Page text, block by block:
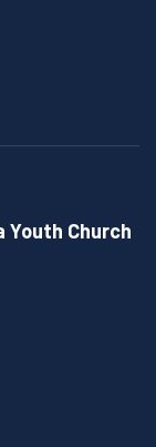
Youth Church